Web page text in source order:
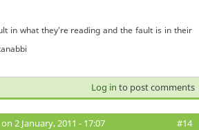
in what they're reading and the fault is in their
Log in to post comments
on 2 January, 2011 - 17:07 #14